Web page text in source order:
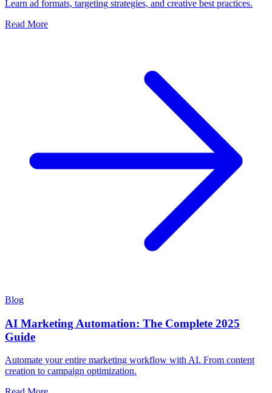
Learn ad formats, targeting strategies, and creative best practices.
Read More
Blog
AI Marketing Automation: The Complete 2025
Guide
Automate your entire marketing workflow with AI. From content
creation to campaign optimization.